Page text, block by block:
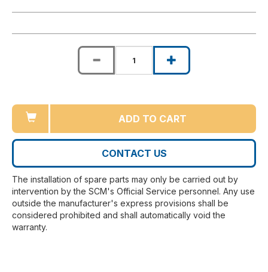
ADD TO CART
CONTACT US
The installation of spare parts may only be carried out by
intervention by the SCM's Official Service personnel. Any use
outside the manufacturer's express provisions shall be
considered prohibited and shall automatically void the
warranty.